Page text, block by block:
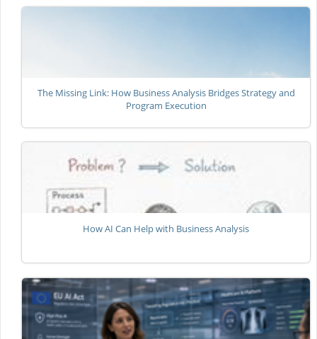
The Missing Link: How Business Analysis Bridges Strategy and
Program Execution
How AI Can Help with Business Analysis